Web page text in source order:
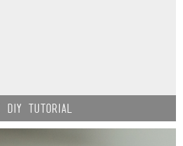
DIY Tutorial